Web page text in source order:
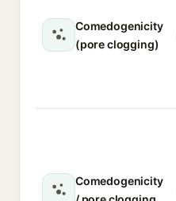
Comedogenicity
(pore clogging)
Comedogenicity